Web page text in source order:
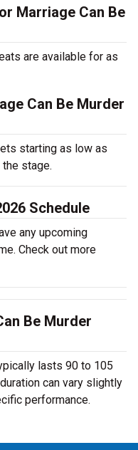
Marriage Can Be
are available for as
Can Be Murder
starting as low as
stage.
Schedule
any upcoming
Check out more
Be Murder
lasts 90 to 105
can vary slightly
performance.